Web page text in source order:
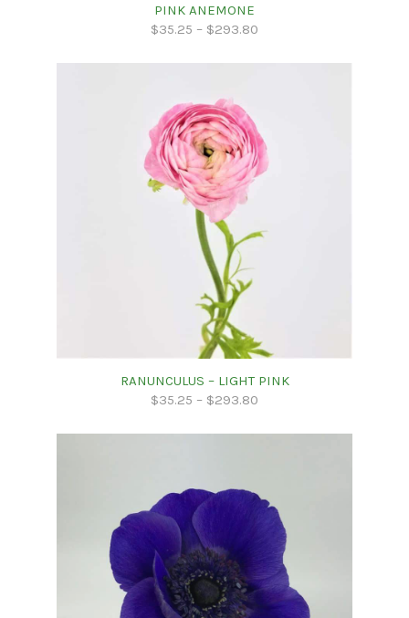
PINK ANEMONE
$35.25 – $293.80
RANUNCULUS – LIGHT PINK
$35.25 – $293.80